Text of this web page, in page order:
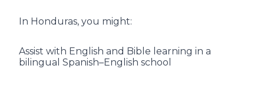
In Honduras, you might:
Assist with English and Bible learning in a
bilingual Spanish–English school